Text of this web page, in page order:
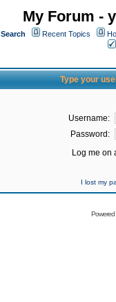
My Forum -
Search Recent Topics
Type your
Username:
Password:
Log me on
I lost my